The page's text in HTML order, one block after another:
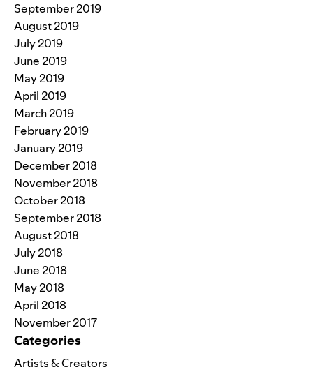
September 2019
August 2019
July 2019
June 2019
May 2019
April 2019
March 2019
February 2019
January 2019
December 2018
November 2018
October 2018
September 2018
August 2018
July 2018
June 2018
May 2018
April 2018
November 2017
Categories
Artists & Creators